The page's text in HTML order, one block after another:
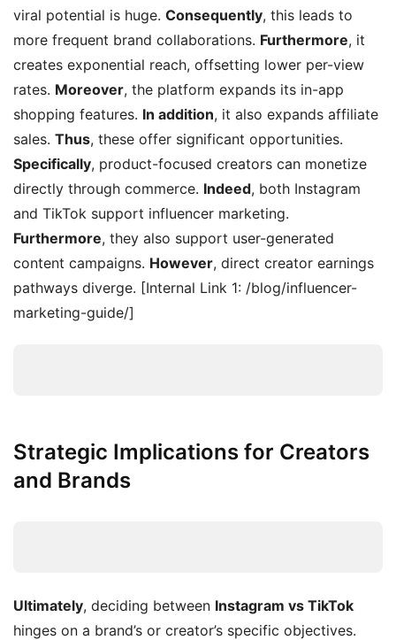
viral potential is huge. Consequently, this leads to
more frequent brand collaborations. Furthermore, it
creates exponential reach, offsetting lower per-view
rates. Moreover, the platform expands its in-app
shopping features. In addition, it also expands affiliate
sales. Thus, these offer significant opportunities.
Specifically, product-focused creators can monetize
directly through commerce. Indeed, both Instagram
and TikTok support influencer marketing.
Furthermore, they also support user-generated
content campaigns. However, direct creator earnings
pathways diverge. [Internal Link 1: /blog/influencer-
marketing-guide/]
Strategic Implications for Creators
and Brands
Ultimately, deciding between Instagram vs TikTok
hinges on a brand’s or creator’s specific objectives.